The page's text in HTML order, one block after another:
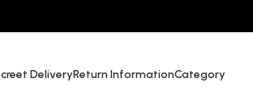
DeliveryReturn InformationCategory